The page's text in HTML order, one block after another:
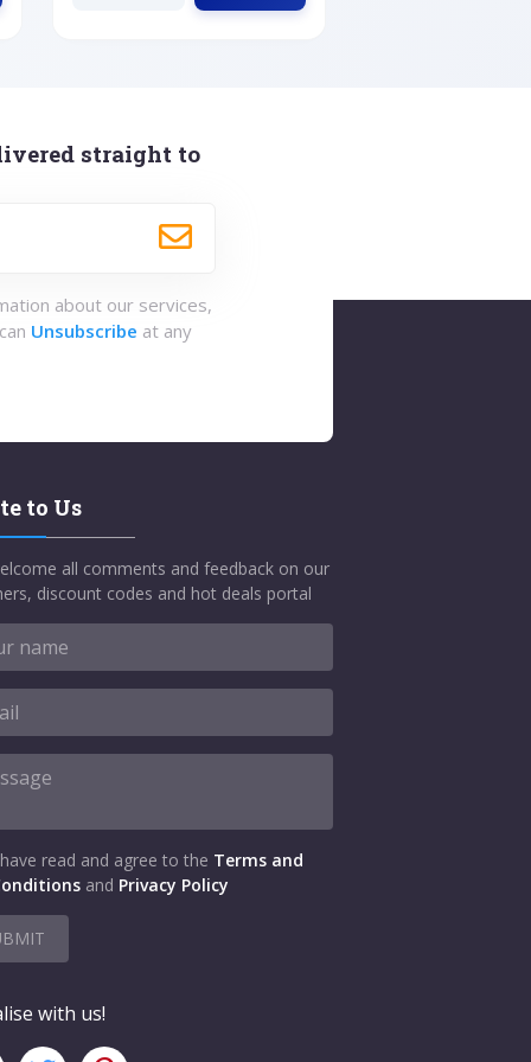
straight to
about our services,
Unsubscribe at any
to Us
all comments and feedback on our
discount codes and hot deals portal
read and agree to the Terms and
and Privacy Policy
with us!